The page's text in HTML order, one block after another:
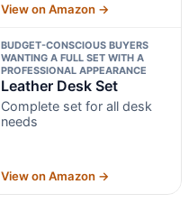
View on Amazon →
BUDGET-CONSCIOUS BUYERS
WANTING A FULL SET WITH A
PROFESSIONAL APPEARANCE
Leather Desk Set
Complete set for all desk
needs
View on Amazon →